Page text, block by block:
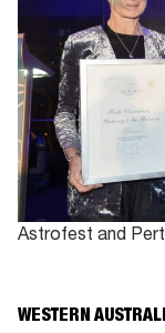
Astrofest and
WESTERN